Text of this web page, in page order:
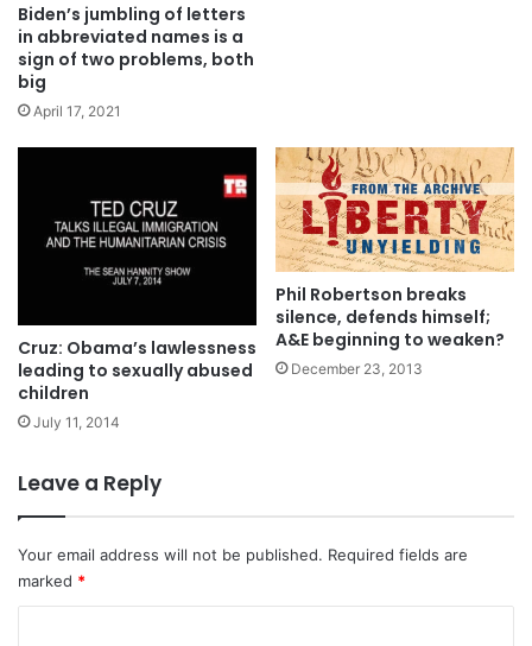
Biden’s jumbling of letters
in abbreviated names is a
sign of two problems, both
big
April 17, 2021
Cruz: Obama’s lawlessness
leading to sexually abused
children
July 11, 2014
Phil Robertson breaks
silence, defends himself;
A&E beginning to weaken?
December 23, 2013
Leave a Reply
Your email address will not be published. Required fields are
marked *